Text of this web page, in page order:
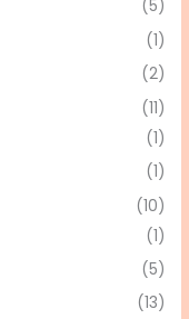
(5)
(1)
(2)
(11)
(1)
(1)
(10)
(1)
(5)
(13)